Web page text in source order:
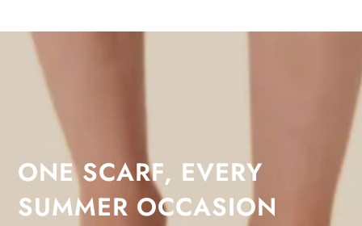
ONE SCARF, EVERY
SUMMER OCCASION